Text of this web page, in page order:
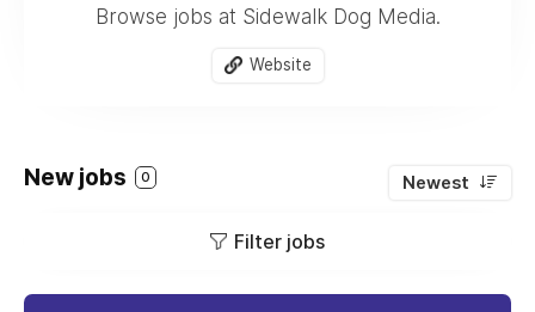
Browse jobs at Sidewalk Dog Media.
Website
New jobs 0 Newest
Filter jobs